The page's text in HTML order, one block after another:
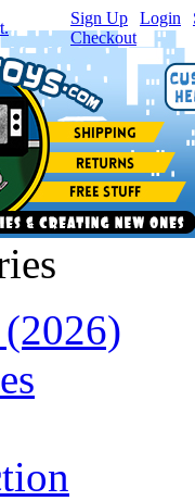
Sign Up Login
Checkout